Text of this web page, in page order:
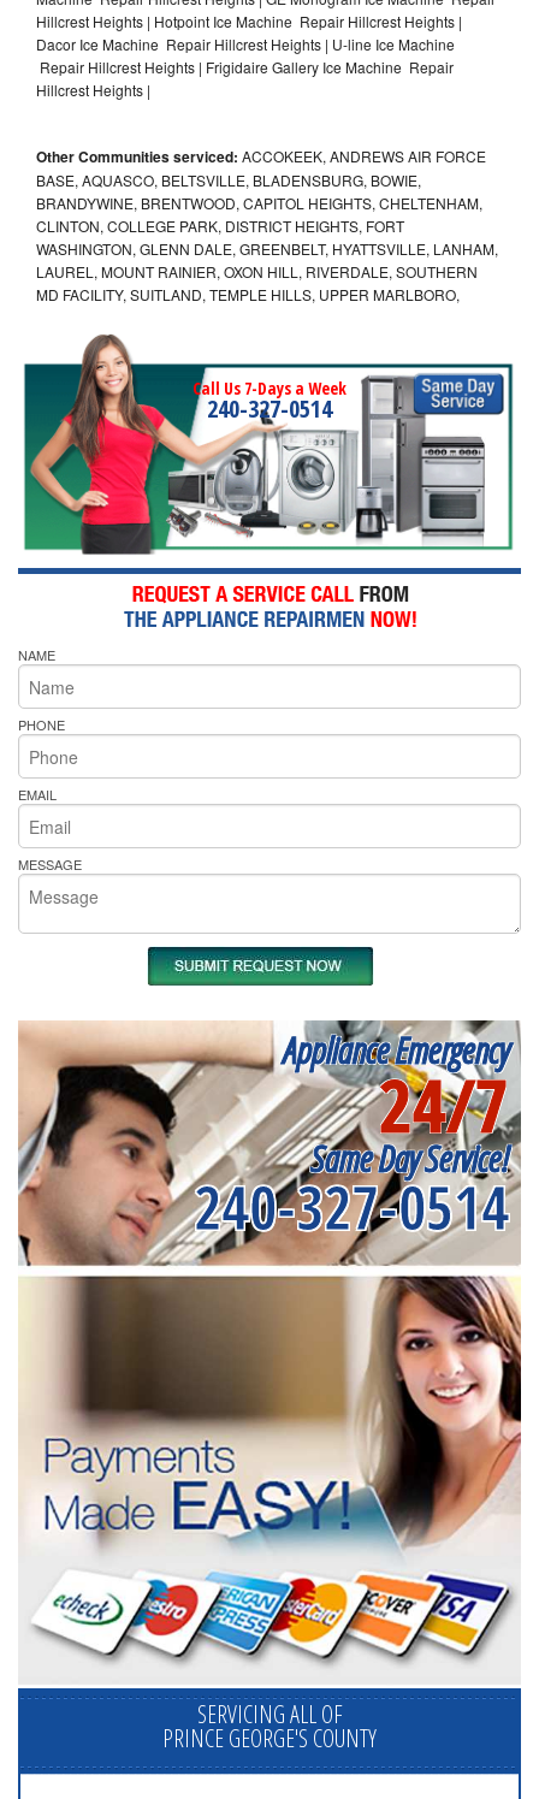
Hillcrest Heights | Hotpoint Ice Machine Repair Hillcrest Heights |
Dacor Ice Machine Repair Hillcrest Heights | U-line Ice Machine
Repair Hillcrest Heights | Frigidaire Gallery Ice Machine Repair
Hillcrest Heights |
Other Communities serviced: ACCOKEEK, ANDREWS AIR FORCE
BASE, AQUASCO, BELTSVILLE, BLADENSBURG, BOWIE,
BRANDYWINE, BRENTWOOD, CAPITOL HEIGHTS, CHELTENHAM,
CLINTON, COLLEGE PARK, DISTRICT HEIGHTS, FORT
WASHINGTON, GLENN DALE, GREENBELT, HYATTSVILLE, LANHAM,
LAUREL, MOUNT RAINIER, OXON HILL, RIVERDALE, SOUTHERN
MD FACILITY, SUITLAND, TEMPLE HILLS, UPPER MARLBORO,
Call Us 7-Days a Week
240-327-0514
NAME
PHONE
EMAIL
MESSAGE
Appliance Emergency
24/7
Same Day Service!
240-327-0514
SERVICING ALL OF
PRINCE GEORGE'S COUNTY